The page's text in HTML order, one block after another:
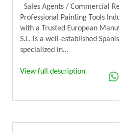
Sales Agents / Commercial
Professional Painting Tools
with a Trusted European
S.L. is a well-established
specialized in...
View full description